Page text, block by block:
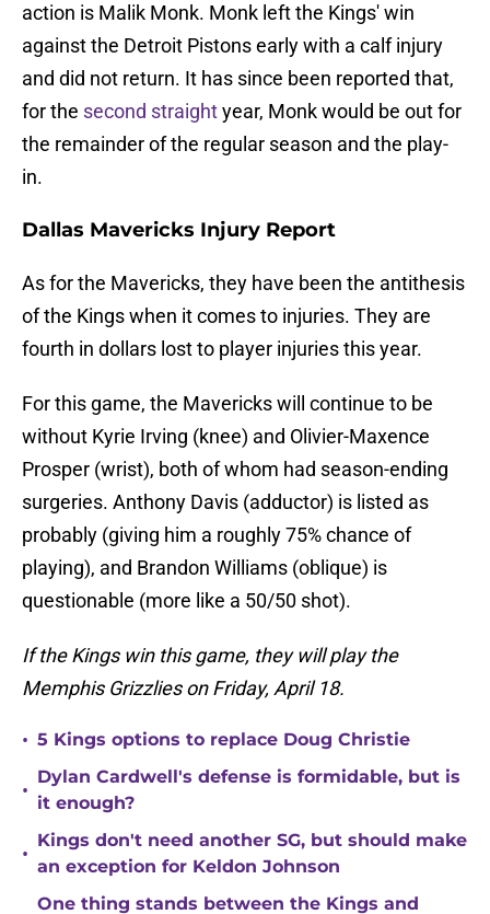
action is Malik Monk. Monk left the Kings' win
against the Detroit Pistons early with a calf injury
and did not return. It has since been reported that,
for the second straightyear, Monk would be out for
the remainder of the regular season and the play-
in.
Dallas Mavericks Injury Report
As for the Mavericks, they have been the antithesis
of the Kings when it comes to injuries. They are
fourth in dollars lost to player injuries this year.
For this game, the Mavericks will continue to be
without Kyrie Irving (knee) and Olivier-Maxence
Prosper (wrist), both of whom had season-ending
surgeries. Anthony Davis (adductor) is listed as
probably (giving him a roughly 75% chance of
playing), and Brandon Williams (oblique) is
questionable (more like a 50/50 shot).
If the Kings win this game, they will play the
Memphis Grizzlies on Friday, April 18.
• 5 Kings options to replace Doug Christie
•
Dylan Cardwell's defense is formidable, but is
it enough?
•
Kings don't need another SG, but should make
an exception for Keldon Johnson
One thing stands between the Kings and